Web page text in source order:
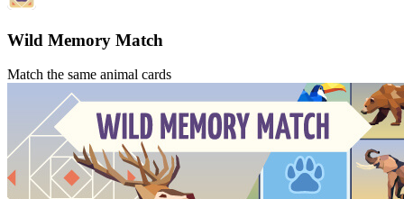
Wild Memory Match
Match the same animal cards